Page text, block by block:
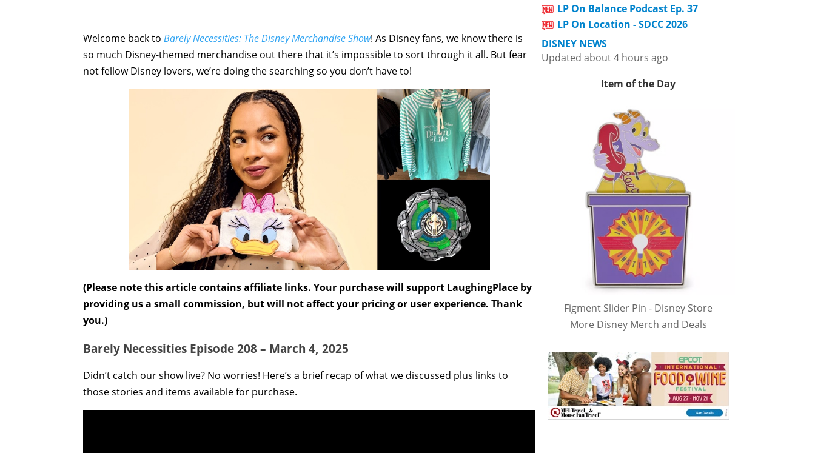
Welcome back to Barely Necessities: The Disney Merchandise Show! As Disney fans, we know there is
so much Disney-themed merchandise out there that it’s impossible to sort through it all. But fear
not fellow Disney lovers, we’re doing the searching so you don’t have to!
(Please note this article contains affiliate links. Your purchase will support LaughingPlace by
providing us a small commission, but will not affect your pricing or user experience. Thank
you.)
Barely Necessities Episode 208 – March 4, 2025
Didn’t catch our show live? No worries! Here’s a brief recap of what we discussed plus links to
those stories and items available for purchase.
LP On Balance Podcast Ep. 37
LP On Location - SDCC 2026
DISNEY NEWS
Updated about 4 hours ago
Item of the Day
Figment Slider Pin - Disney Store
More Disney Merch and Deals